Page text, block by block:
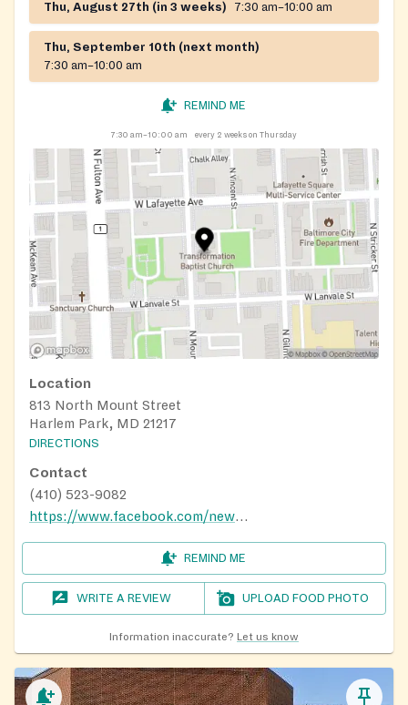
Thu, August 27th (in 3 weeks) 7:30 am–10:00 am
Thu, September 10th (next month)
7:30 am–10:00 am
REMIND ME
7:30 am–10:00 am every 2 weeks on Thursday
Location
813 North Mount Street
Harlem Park, MD 21217
DIRECTIONS
Contact
(410) 523-9082
https://www.facebook.com/newmountzionbaptist817/
REMIND ME
WRITE A REVIEW UPLOAD FOOD PHOTO
Information inaccurate? Let us know